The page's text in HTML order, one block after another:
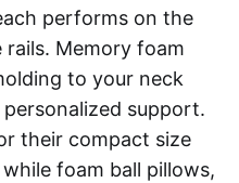
performs on the
Memory foam
to your neck
support.
their compact size
foam ball pillows,